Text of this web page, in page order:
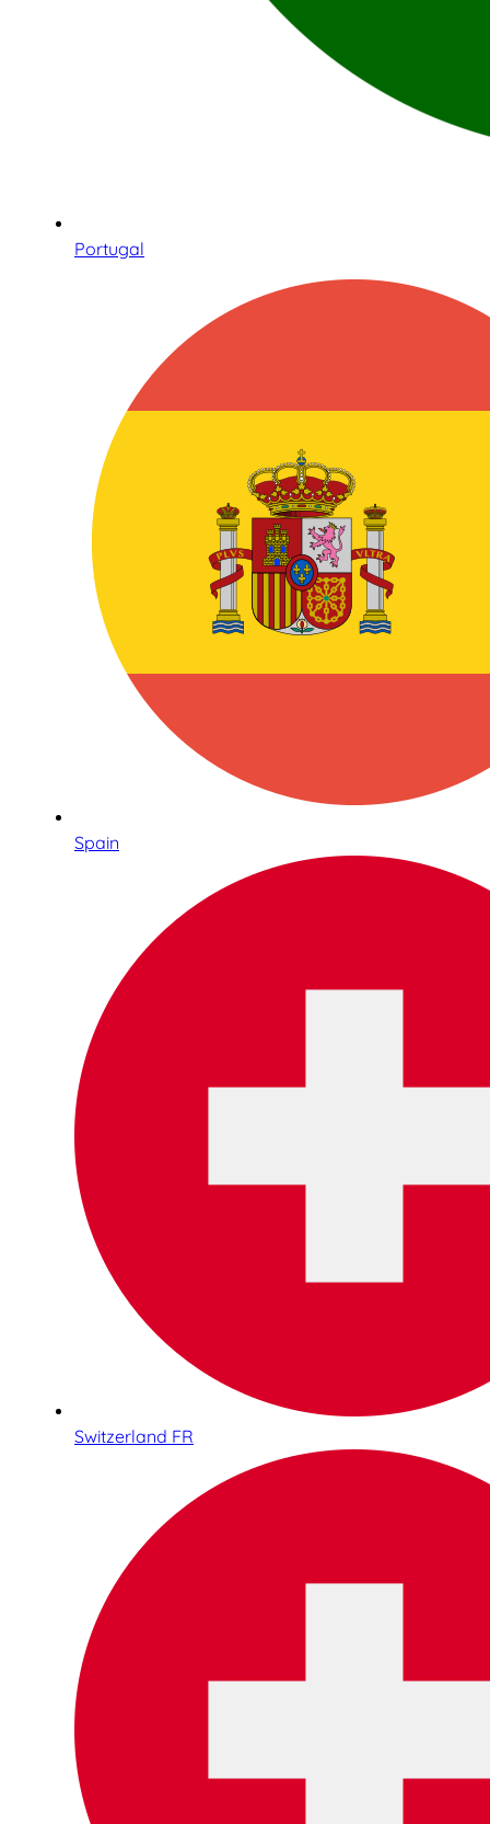
Portugal
Spain
Switzerland FR